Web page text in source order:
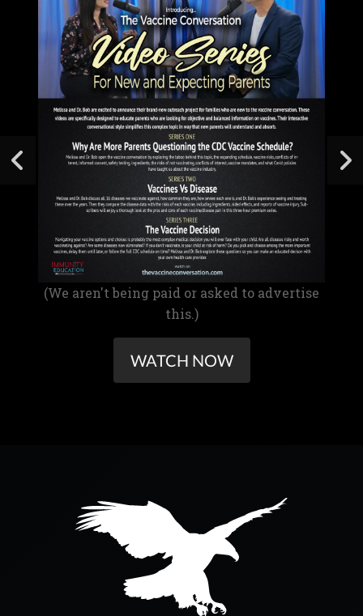
(We aren't being paid or asked to advertise
this.)
WATCH NOW